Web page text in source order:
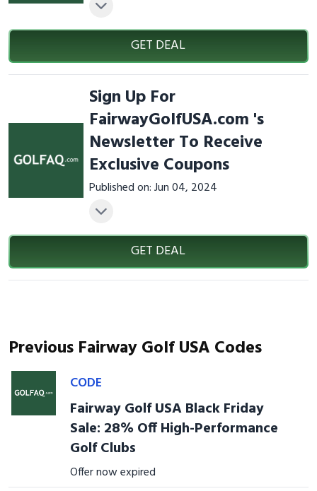
GET DEAL
Sign Up For
FairwayGolfUSA.com 's
Newsletter To Receive
Exclusive Coupons
Published on: Jun 04, 2024
GET DEAL
Previous Fairway Golf USA Codes
CODE
Fairway Golf USA Black Friday
Sale: 28% Off High-Performance
Golf Clubs
Offer now expired